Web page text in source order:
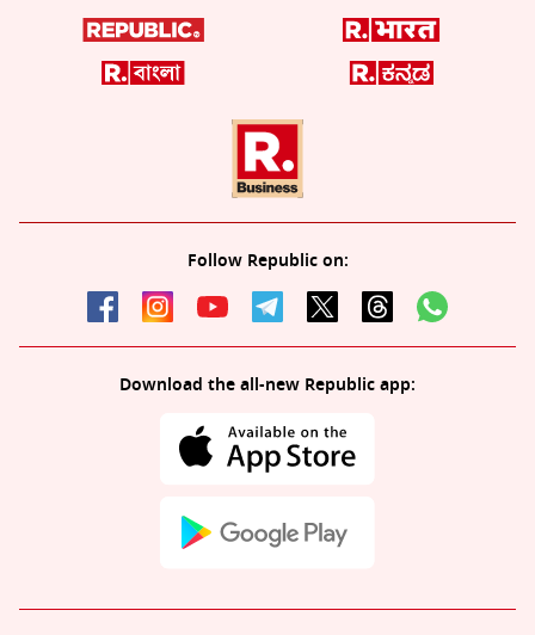
Follow Republic on:
Download the all-new Republic app: